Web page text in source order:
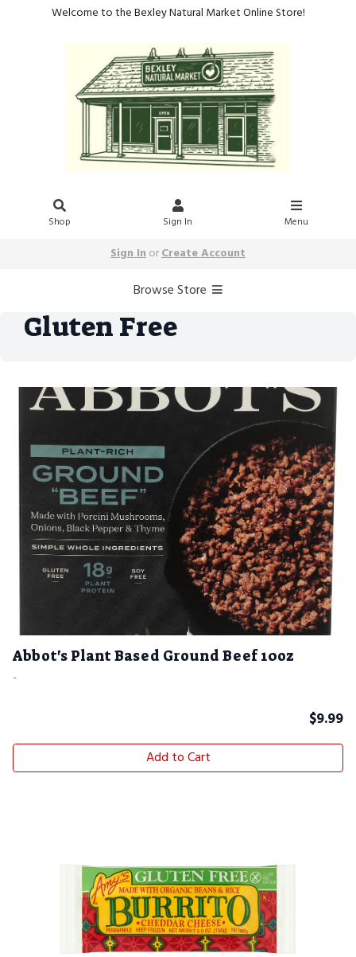
Welcome to the Bexley Natural Market Online Store!
Shop Sign In Menu
Sign InorCreate Account
Browse Store
Gluten Free
Abbot's Plant Based Ground Beef 10oz
-
$9.99
Add to Cart